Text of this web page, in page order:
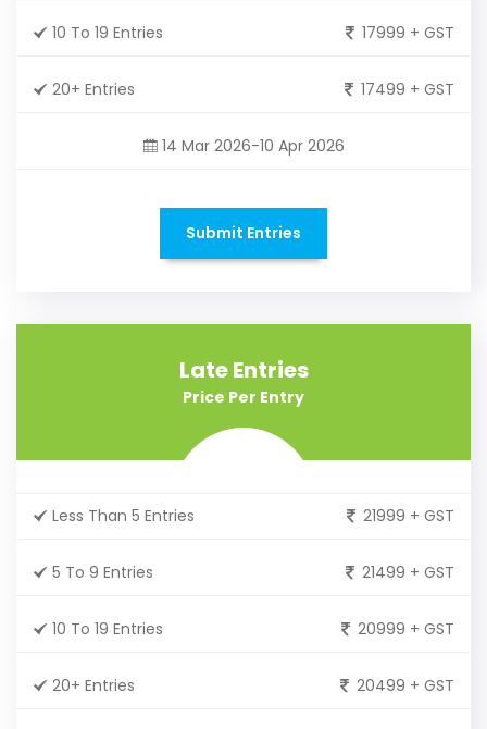
10 To 19 Entries 17999 + GST
20+ Entries 17499 + GST
14 Mar 2026-10 Apr 2026
Submit Entries
Late Entries
Price Per Entry
Less Than 5 Entries 21999 + GST
5 To 9 Entries 21499 + GST
10 To 19 Entries 20999 + GST
20+ Entries 20499 + GST